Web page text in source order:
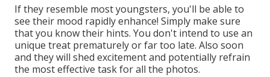
If they resemble most youngsters, you'll be able to
see their mood rapidly enhance! Simply make sure
that you know their hints. You don't intend to use an
unique treat prematurely or far too late. Also soon
and they will shed excitement and potentially refrain
the most effective task for all the photos.